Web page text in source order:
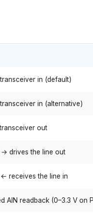
in (default)
in (alternative)
out
→ drives the line out
← receives the line in
AIN readback (0–3.3 V on